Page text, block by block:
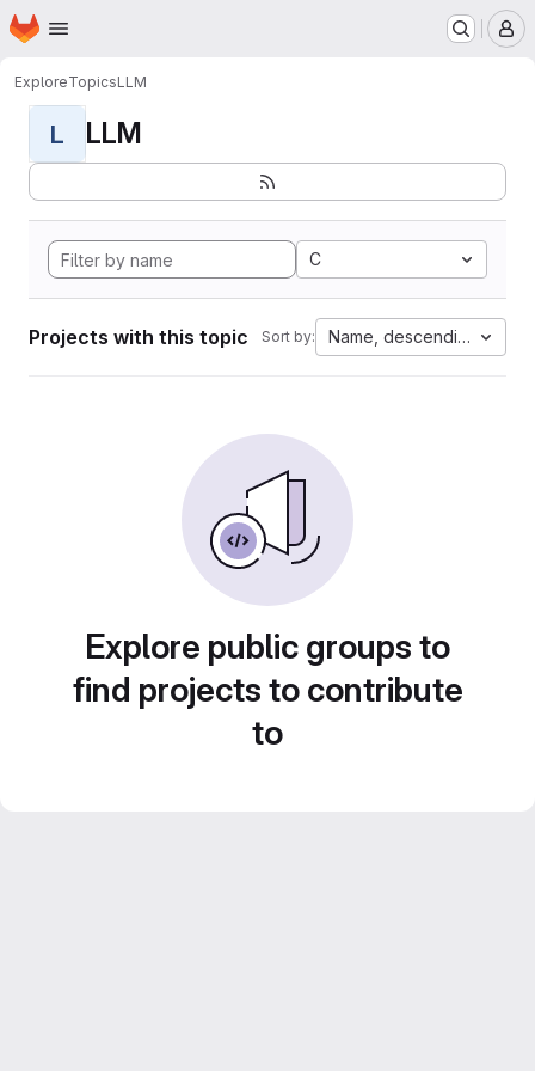
Skip to main content
Homepage
ExploreTopicsLLM
L LLM
C
Projects with this topic Sort by: Name, descending
Explore public groups to
find projects to contribute
to